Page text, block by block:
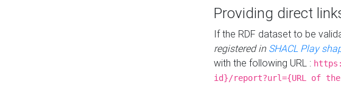
Providing direct
If the RDF dataset to be
registered in SHACL Play
with the following URL :
id}/report?url={URL of